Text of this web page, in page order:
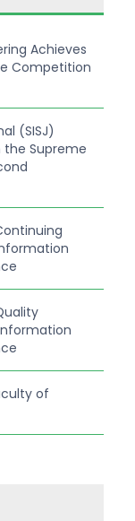
Achieves
Competition
(SISJ)
the Supreme
of